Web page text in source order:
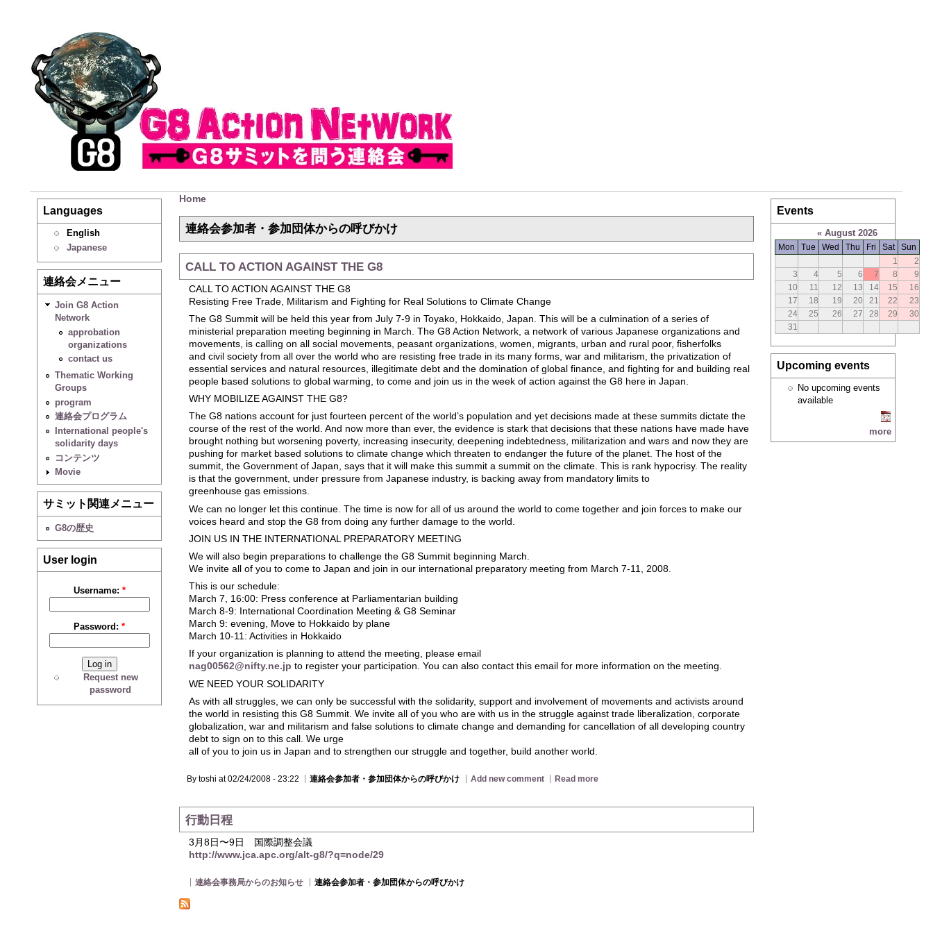
Languages
English
Japanese
連絡会メニュー
Join G8 Action
Network
approbation
organizations
contact us
Thematic Working
Groups
program
連絡会プログラム
International people's
solidarity days
コンテンツ
Movie
サミット関連メニュー
G8の歴史
User login
Username: *
Password:*
Request new
password
Home
連絡会参加者・参加団体からの呼びかけ
CALL TO ACTION AGAINST THE G8
CALL TO ACTION AGAINST THE G8
Resisting Free Trade, Militarism and Fighting for Real Solutions to Climate Change
The G8 Summit will be held this year from July 7-9 in Toyako, Hokkaido, Japan. This will be a culmination of a series of
ministerial preparation meeting beginning in March. The G8 Action Network, a network of various Japanese organizations and
movements, is calling on all social movements, peasant organizations, women, migrants, urban and rural poor, fisherfolks
and civil society from all over the world who are resisting free trade in its many forms, war and militarism, the privatization of
essential services and natural resources, illegitimate debt and the domination of global finance, and fighting for and building real
people based solutions to global warming, to come and join us in the week of action against the G8 here in Japan.
WHY MOBILIZE AGAINST THE G8?
The G8 nations account for just fourteen percent of the world’s population and yet decisions made at these summits dictate the
course of the rest of the world. And now more than ever, the evidence is stark that decisions that these nations have made have
brought nothing but worsening poverty, increasing insecurity, deepening indebtedness, militarization and wars and now they are
pushing for market based solutions to climate change which threaten to endanger the future of the planet. The host of the
summit, the Government of Japan, says that it will make this summit a summit on the climate. This is rank hypocrisy. The reality
is that the government, under pressure from Japanese industry, is backing away from mandatory limits to
greenhouse gas emissions.
We can no longer let this continue. The time is now for all of us around the world to come together and join forces to make our
voices heard and stop the G8 from doing any further damage to the world.
JOIN US IN THE INTERNATIONAL PREPARATORY MEETING
We will also begin preparations to challenge the G8 Summit beginning March.
We invite all of you to come to Japan and join in our international preparatory meeting from March 7-11, 2008.
This is our schedule:
March 7, 16:00: Press conference at Parliamentarian building
March 8-9: International Coordination Meeting & G8 Seminar
March 9: evening, Move to Hokkaido by plane
March 10-11: Activities in Hokkaido
If your organization is planning to attend the meeting, please email
nag00562@nifty.ne.jp to register your participation. You can also contact this email for more information on the meeting.
WE NEED YOUR SOLIDARITY
As with all struggles, we can only be successful with the solidarity, support and involvement of movements and activists around
the world in resisting this G8 Summit. We invite all of you who are with us in the struggle against trade liberalization, corporate
globalization, war and militarism and false solutions to climate change and demanding for cancellation of all developing country
debt to sign on to this call. We urge
all of you to join us in Japan and to strengthen our struggle and together, build another world.
By toshi at 02/24/2008 - 23:22 連絡会参加者・参加団体からの呼びかけ Add new comment Read more
行動日程
3月8日〜9日 国際調整会議
http://www.jca.apc.org/alt-g8/?q=node/29
連絡会事務局からのお知らせ 連絡会参加者・参加団体からの呼びかけ
Events
« August 2026
Mon Tue Wed Thu Fri Sat
Sun
1
2
3
4 5 6 7 8
9
10
11 12 13 14 15
16
17
18 19 20 21 22
23
24
25 26 27 28 29
30
31
Upcoming events
No upcoming events
available
more